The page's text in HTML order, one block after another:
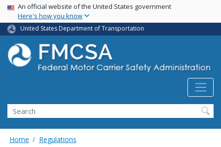
Skip
main
content
USA Banner
An official website of the United States government
Here's how you know
United States Department of Transportation
Search FMCSA
Search
Home Regulations